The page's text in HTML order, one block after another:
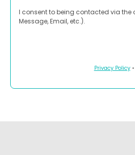
I consent to being contacted via the
Message, Email, etc.).
Privacy Policy•